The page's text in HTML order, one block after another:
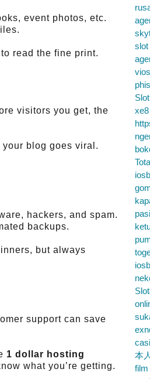
event photos, etc.
read the fine print.
visitors you get, the
blog goes viral.
hackers, and spam.
backups.
but always
support can save
1 dollar hosting
what you’re getting.
slot
本
film